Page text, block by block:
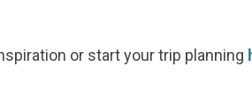
or start your trip planning